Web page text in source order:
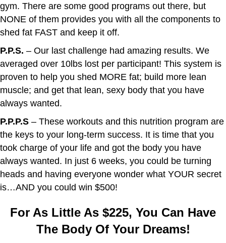
gym. There are some good programs out there, but
NONE of them provides you with all the components to
shed fat FAST and keep it off.
P.P.S. – Our last challenge had amazing results. We
averaged over 10lbs lost per participant! This system is
proven to help you shed MORE fat; build more lean
muscle; and get that lean, sexy body that you have
always wanted.
P.P.P.S – These workouts and this nutrition program are
the keys to your long-term success. It is time that you
took charge of your life and got the body you have
always wanted. In just 6 weeks, you could be turning
heads and having everyone wonder what YOUR secret
is…AND you could win $500!
For As Little As $225, You Can Have
The Body Of Your Dreams!